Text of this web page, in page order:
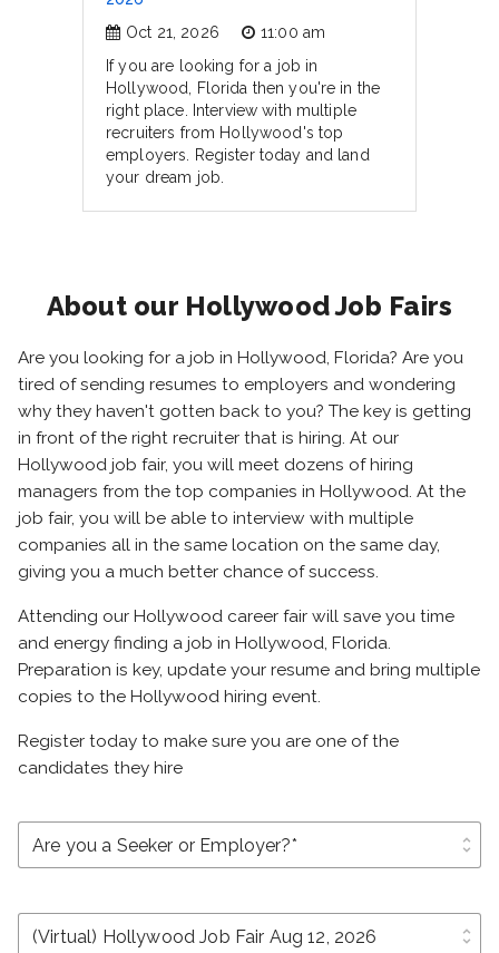
Oct 21, 2026
11:00 am
If you are looking for a job in
Hollywood, Florida then you're in the
right place. Interview with multiple
recruiters from Hollywood's top
employers. Register today and land
your dream job.
About our Hollywood Job Fairs
Are you looking for a job in Hollywood, Florida? Are you
tired of sending resumes to employers and wondering
why they haven't gotten back to you? The key is getting
in front of the right recruiter that is hiring. At our
Hollywood job fair, you will meet dozens of hiring
managers from the top companies in Hollywood. At the
job fair, you will be able to interview with multiple
companies all in the same location on the same day,
giving you a much better chance of success.
Attending our Hollywood career fair will save you time
and energy finding a job in Hollywood, Florida.
Preparation is key, update your resume and bring multiple
copies to the Hollywood hiring event.
Register today to make sure you are one of the
candidates they hire
unfold_more
unfold_more